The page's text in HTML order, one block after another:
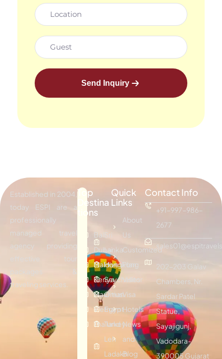
Send Inquiry
Established in 2004,
today ESPI are a
professionally
managed travel
agency providing
effective tour
packages &
traveling services.
Top
Destina
tions
Bali
Dubai
Maldives
Kenya
Mauritius
Vietnam
Thailand
Sri
Lanka
Hongkong
Seychelles
Oman
Egypt
Turkey
Leh
Ladakh
Quick
Links
About
Us
Customized
Plan
Visitor
Visa
Hotels
News
and
Blog
Contact Info
+91-997-986-
2677
202-203 Galav
Chambers, Nr.
Sardar Patel
Statue,
Sayajigunj,
Vadodara-
390005 Gujarat